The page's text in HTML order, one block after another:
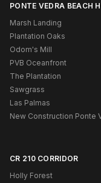
PONTE VEDRA BEACH
Marsh Landing
Plantation Oaks
Odom's Mill
PVB Oceanfront
The Plantation
Sawgrass
Las Palmas
New Construction Ponte
CR 210 CORRIDOR
Holly Forest